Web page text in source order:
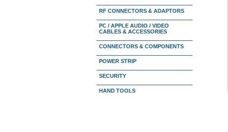
RF CONNECTORS & ADAPTORS
PC / APPLE AUDIO / VIDEO
CABLES & ACCESSORIES
CONNECTORS & COMPONENTS
POWER STRIP
SECURITY
HAND TOOLS